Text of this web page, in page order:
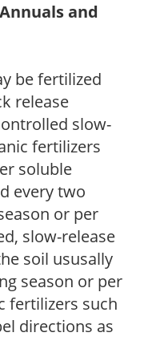
and
be fertilized
release
slow-
fertilizers
soluble
every two
or per
slow-release
soil ususally
season or per
fertilizers such
directions as